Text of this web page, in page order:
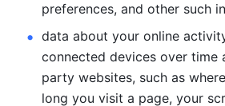
preferences, and other such
data about your online
connected devices over time
party websites, such as
long you visit a page, your